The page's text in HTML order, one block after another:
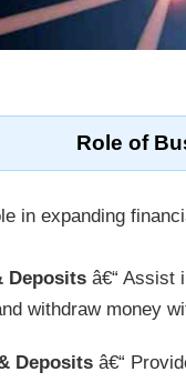
Role of
in expanding
Deposits â€“ Assist
withdraw money
Deposits â€“